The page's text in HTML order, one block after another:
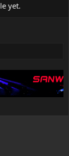
yet.